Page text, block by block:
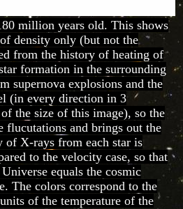
million years old. This shows
density only (but not the
from the history of heating of
formation in the surrounding
supernova explosions and the
(in every direction in 3
the size of this image), so the
flucutations and brings out the
of X-rays from each star is
to the velocity case, so that
equals the cosmic
The colors correspond to the
of the temperature of the